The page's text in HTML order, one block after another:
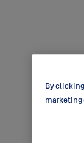
By
marketing